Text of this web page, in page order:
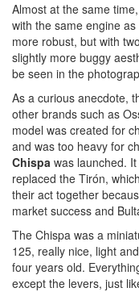
Almost at the same
with the same engine
more robust, but with
slightly more buggy
be seen in the
As a curious anecdote,
other brands such as
model was created for
and was too heavy for
Chispa was launched.
replaced the Tirón,
their act together
market success and
The Chispa was a
125, really nice, light
four years old.
except the levers, just